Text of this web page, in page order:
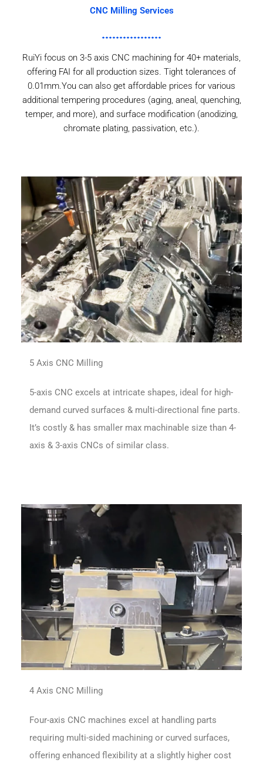
CNC Milling Services
RuiYi focus on 3-5 axis CNC machining for 40+ materials,
offering FAI for all production sizes. Tight tolerances of
0.01mm.You can also get affordable prices for various
additional tempering procedures (aging, aneal, quenching,
temper, and more), and surface modification (anodizing,
chromate plating, passivation, etc.).
4 Axis CNC Milling
Four-axis CNC machines excel at handling parts
requiring multi-sided machining or curved surfaces,
offering enhanced flexibility at a slightly higher cost
5 Axis CNC Milling
5-axis CNC excels at intricate shapes, ideal for high-
demand curved surfaces & multi-directional fine parts.
It’s costly & has smaller max machinable size than 4-
axis & 3-axis CNCs of similar class.